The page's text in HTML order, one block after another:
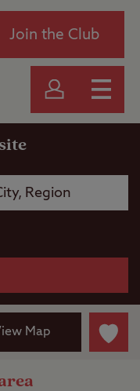
Join the Club
Map